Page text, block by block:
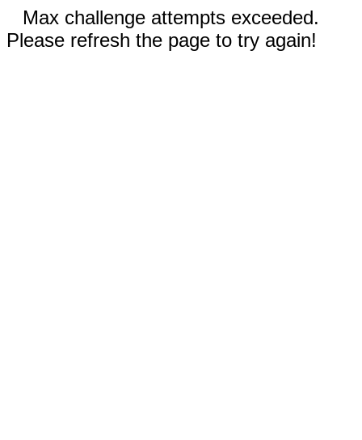
Max challenge attempts exceeded.
Please refresh the page to try again!